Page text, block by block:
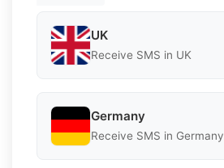
UK
Receive SMS in UK
Germany
Receive SMS in Germany